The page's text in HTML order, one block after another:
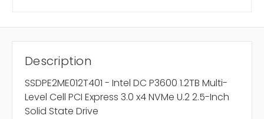
Description
SSDPE2ME012T401 - Intel DC P3600 1.2TB Multi-
Level Cell PCI Express 3.0 x4 NVMe U.2 2.5-Inch
Solid State Drive